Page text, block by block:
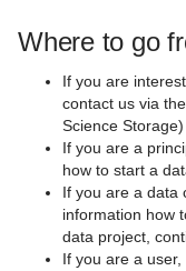
Where to go
If you are
contact us via the
Science Storage)
If you are a
how to start a
If you are a data
information how
data project,
If you are a